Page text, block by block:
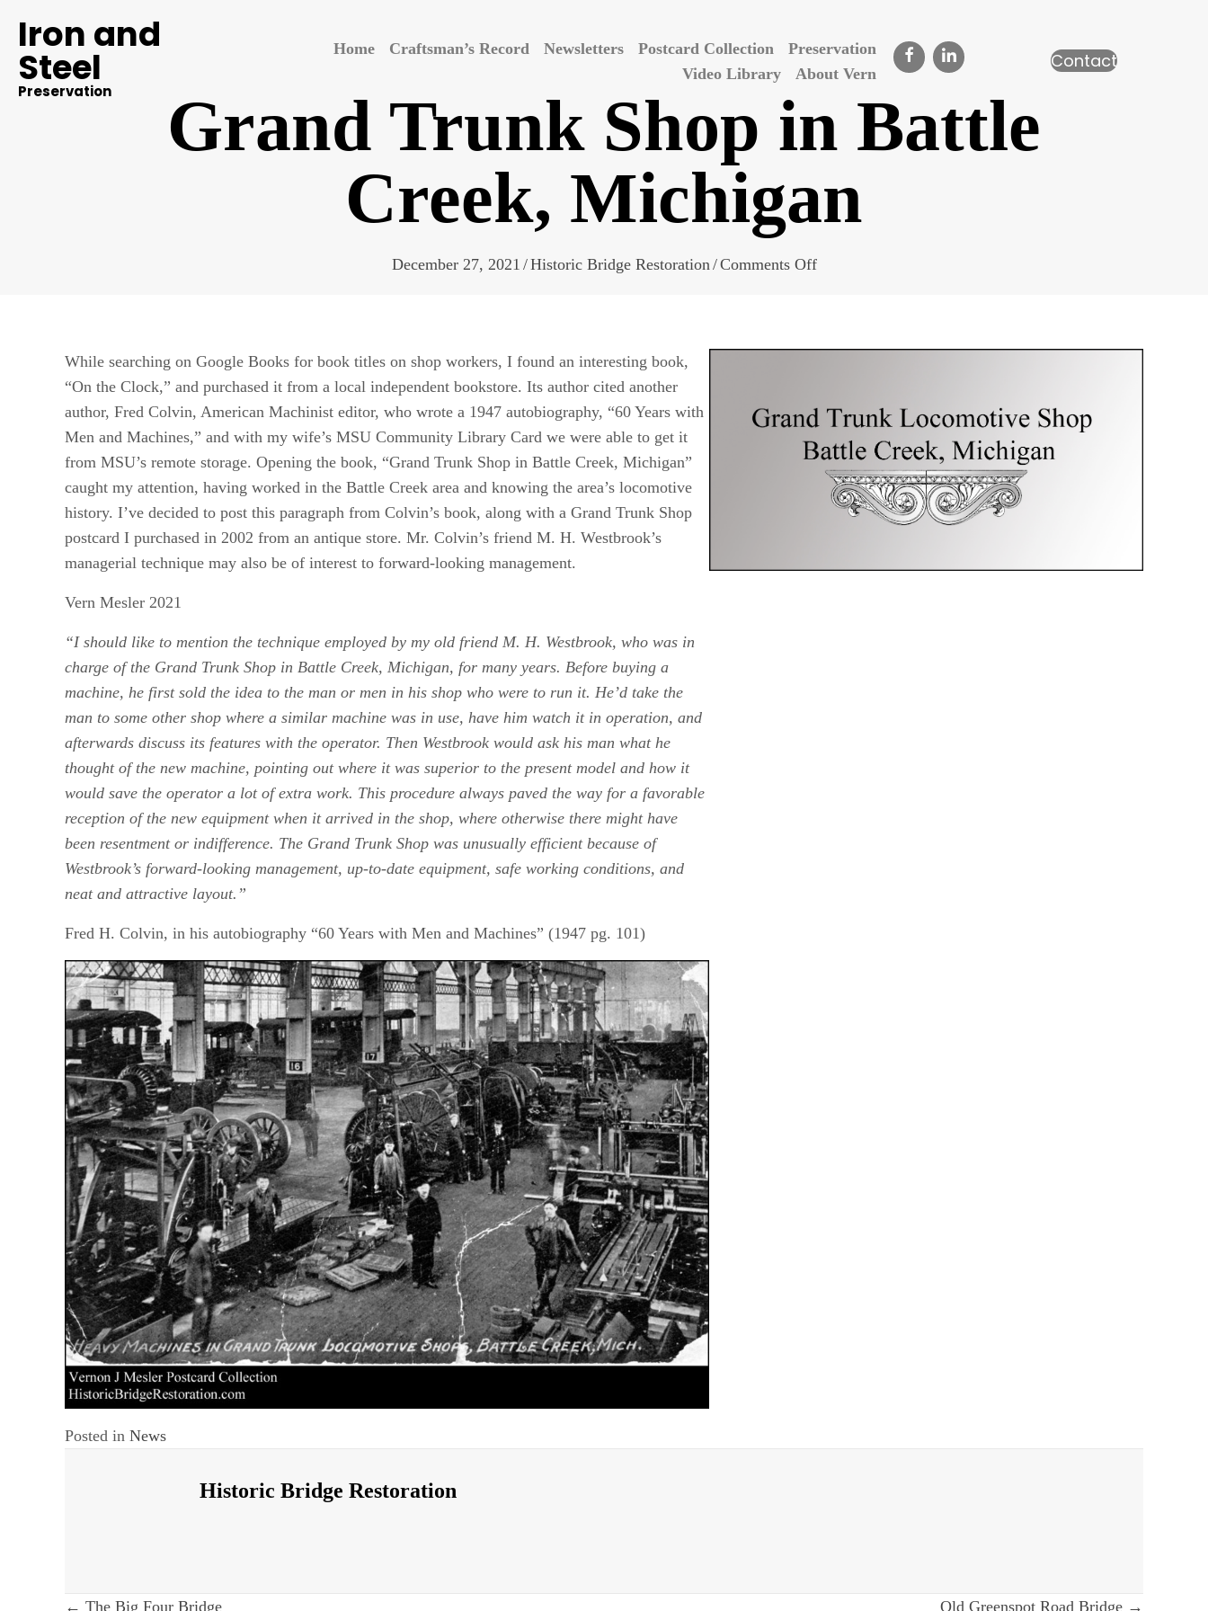
Iron and
Steel
Preservation
Home Craftsman’s Record Newsletters Postcard Collection
Preservation
Video Library
About Vern
Contact
Grand Trunk Shop in Battle
Creek, Michigan
December 27, 2021 /Historic Bridge Restoration/Comments Offon
Creek,
Michigan
While searching on Google Books for book titles on shop workers, I found an interesting book,
“On the Clock,” and purchased it from a local independent bookstore. Its author cited another
author, Fred Colvin, American Machinist editor, who wrote a 1947 autobiography, “60 Years with
Men and Machines,” and with my wife’s MSU Community Library Card we were able to get it
from MSU’s remote storage. Opening the book, “Grand Trunk Shop in Battle Creek, Michigan”
caught my attention, having worked in the Battle Creek area and knowing the area’s locomotive
history. I’ve decided to post this paragraph from Colvin’s book, along with a Grand Trunk Shop
postcard I purchased in 2002 from an antique store. Mr. Colvin’s friend M. H. Westbrook’s
managerial technique may also be of interest to forward-looking management.
Vern Mesler 2021
“I should like to mention the technique employed by my old friend M. H. Westbrook, who was in
charge of the Grand Trunk Shop in Battle Creek, Michigan, for many years. Before buying a
machine, he first sold the idea to the man or men in his shop who were to run it. He’d take the
man to some other shop where a similar machine was in use, have him watch it in operation, and
afterwards discuss its features with the operator. Then Westbrook would ask his man what he
thought of the new machine, pointing out where it was superior to the present model and how it
would save the operator a lot of extra work. This procedure always paved the way for a favorable
reception of the new equipment when it arrived in the shop, where otherwise there might have
been resentment or indifference. The Grand Trunk Shop was unusually efficient because of
Westbrook’s forward-looking management, up-to-date equipment, safe working conditions, and
neat and attractive layout.”
Fred H. Colvin, in his autobiography “60 Years with Men and Machines” (1947 pg. 101)
Posted in News
Historic Bridge Restoration
← The Big Four Bridge Old Greenspot Road Bridge →